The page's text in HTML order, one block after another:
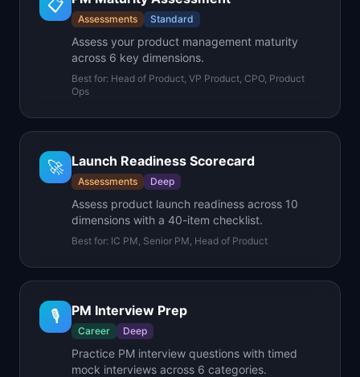
📋
Assessments Standard
Assess your product management maturity
across 6 key dimensions.
Best for: Head of Product, VP Product, CPO, Product
Ops
🚀 Launch Readiness Scorecard
Assessments Deep
Assess product launch readiness across 10
dimensions with a 40-item checklist.
Best for: IC PM, Senior PM, Head of Product
🎙️ PM Interview Prep
Career Deep
Practice PM interview questions with timed
mock interviews across 6 categories.